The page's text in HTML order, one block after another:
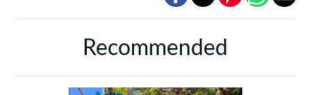
Recommended